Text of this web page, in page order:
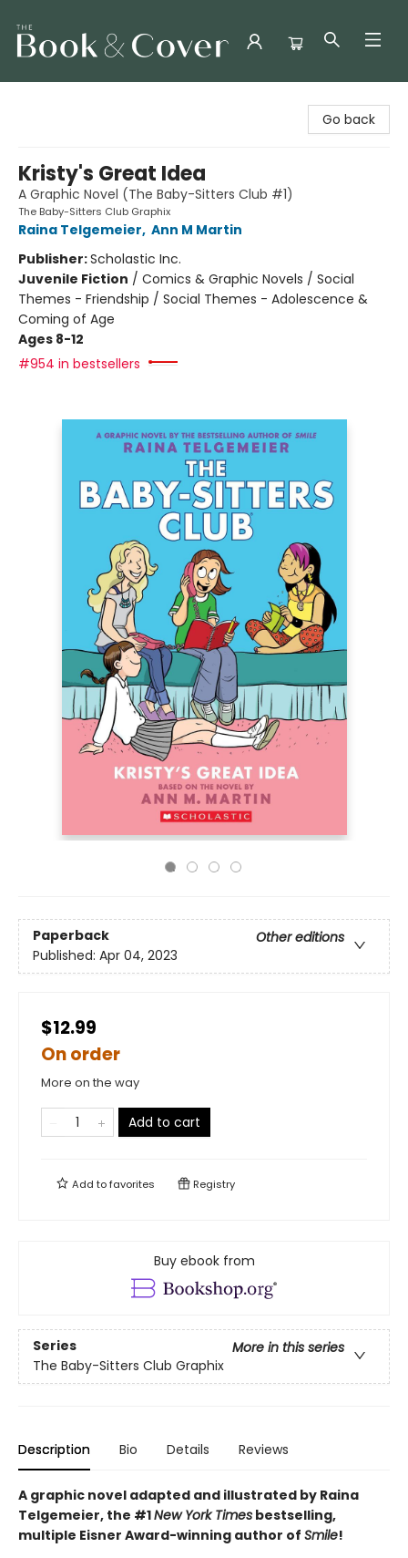
Go back
Kristy's Great Idea
A Graphic Novel (The Baby-Sitters Club #1)
The Baby-Sitters Club Graphix
Raina Telgemeier, Ann M Martin
Publisher:Scholastic Inc.
Juvenile Fiction / Comics & Graphic Novels / Social
Themes - Friendship / Social Themes - Adolescence &
Coming of Age
Ages 8-12
#954 in bestsellers
Paperback
Other editions
Published: Apr 04, 2023
$12.99
On order
More on the way
Add to cart
Add tofavorites Registry
Buy ebook from
Series
More in this series
The Baby-Sitters Club Graphix
Description Bio Details Reviews
A graphic novel adapted and illustrated by Raina
Telgemeier, the #1New York Times bestselling,
multiple Eisner Award-winning author of Smile!